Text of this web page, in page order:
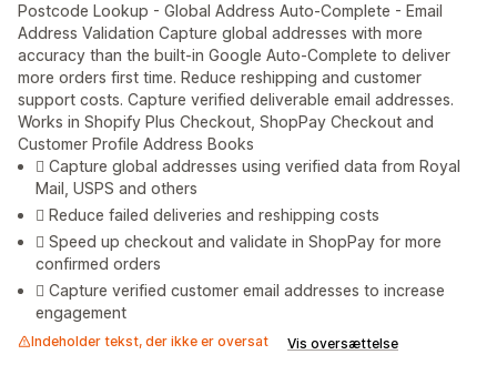
Postcode Lookup - Global Address Auto-Complete - Email
Address Validation Capture global addresses with more
accuracy than the built-in Google Auto-Complete to deliver
more orders first time. Reduce reshipping and customer
support costs. Capture verified deliverable email addresses.
Works in Shopify Plus Checkout, ShopPay Checkout and
Customer Profile Address Books
 Capture global addresses using verified data from Royal
Mail, USPS and others
 Reduce failed deliveries and reshipping costs
 Speed up checkout and validate in ShopPay for more
confirmed orders
 Capture verified customer email addresses to increase
engagement
Indeholder tekst, der ikke er oversat Vis oversættelse